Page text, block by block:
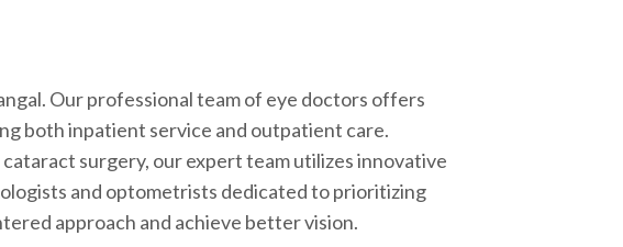
Our professional team of eye doctors offers
both inpatient service and outpatient care.
surgery, our expert team utilizes innovative
and optometrists dedicated to prioritizing
approach and achieve better vision.